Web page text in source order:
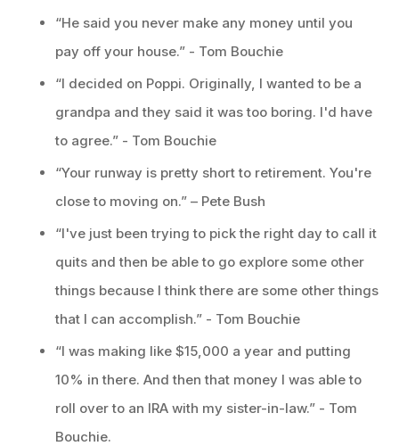
“He said you never make any money until you
pay off your house.” - Tom Bouchie
“I decided on Poppi. Originally, I wanted to be a
grandpa and they said it was too boring. I'd have
to agree.” - Tom Bouchie
“Your runway is pretty short to retirement. You're
close to moving on.” – Pete Bush
“I've just been trying to pick the right day to call it
quits and then be able to go explore some other
things because I think there are some other things
that I can accomplish.” - Tom Bouchie
“I was making like $15,000 a year and putting
10% in there. And then that money I was able to
roll over to an IRA with my sister-in-law.” - Tom
Bouchie.